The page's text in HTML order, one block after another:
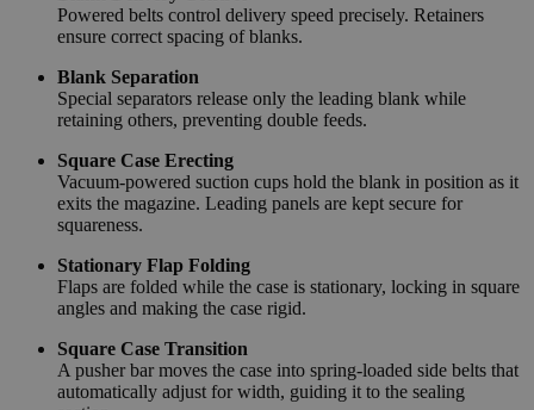
Powered belts control delivery speed precisely. Retainers
ensure correct spacing of blanks.
Blank Separation
Special separators release only the leading blank while
retaining others, preventing double feeds.
Square Case Erecting
Vacuum-powered suction cups hold the blank in position as it
exits the magazine. Leading panels are kept secure for
squareness.
Stationary Flap Folding
Flaps are folded while the case is stationary, locking in square
angles and making the case rigid.
Square Case Transition
A pusher bar moves the case into spring-loaded side belts that
automatically adjust for width, guiding it to the sealing